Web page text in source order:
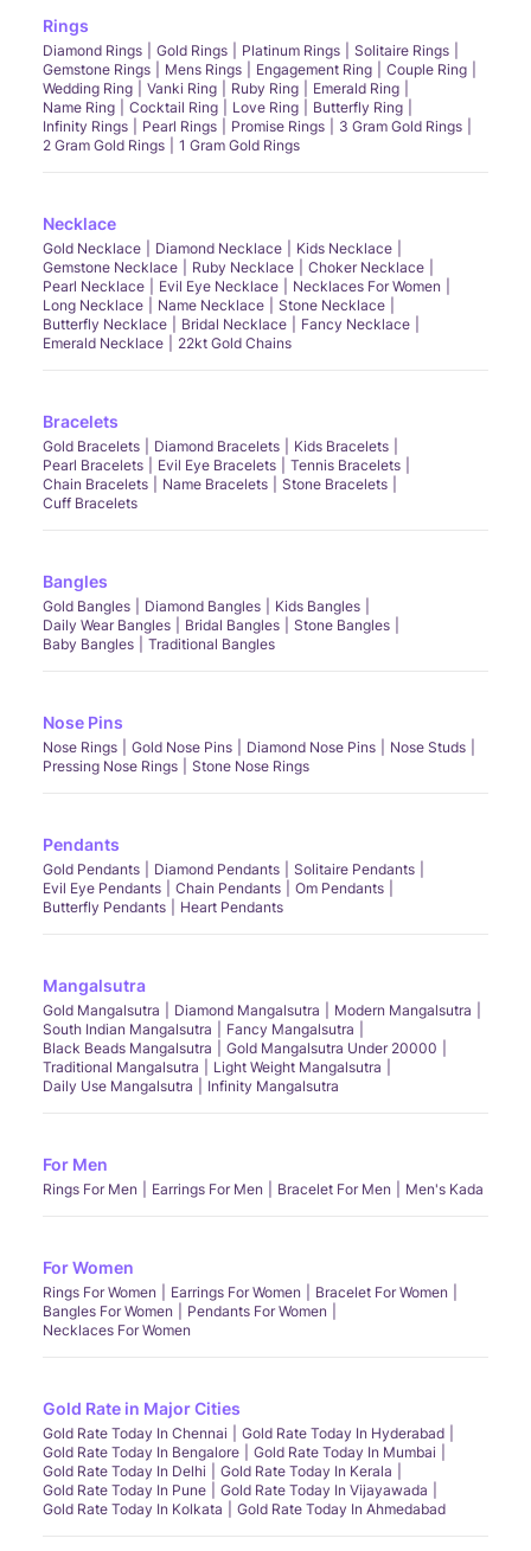
Rings
Diamond Rings Gold Rings Platinum Rings
Solitaire Rings
Gemstone Rings
Mens Rings Engagement Ring
Couple Ring
Wedding Ring
Vanki Ring Ruby Ring
Emerald Ring
Name Ring
Cocktail Ring Love Ring
Butterfly Ring
Infinity Rings
Pearl Rings Promise Rings
3 Gram Gold Rings
2 Gram Gold Rings
1 Gram Gold Rings
Necklace
Gold Necklace Diamond Necklace
Kids Necklace
Gemstone Necklace
Ruby Necklace
Choker Necklace
Pearl Necklace
Evil Eye Necklace
Necklaces For Women
Long Necklace
Name Necklace
Stone Necklace
Butterfly Necklace
Bridal Necklace
Fancy Necklace
Emerald Necklace
22kt Gold Chains
Bracelets
Gold Bracelets Diamond Bracelets
Kids Bracelets
Pearl Bracelets
Evil Eye Bracelets
Tennis Bracelets
Chain Bracelets
Name Bracelets
Stone Bracelets
Cuff Bracelets
Bangles
Gold Bangles Diamond Bangles
Kids Bangles
Daily Wear Bangles
Bridal Bangles
Stone Bangles
Baby Bangles
Traditional Bangles
Nose Pins
Nose Rings Gold Nose Pins Diamond Nose Pins
Nose Studs
Pressing Nose Rings
Stone Nose Rings
Pendants
Gold Pendants Diamond Pendants
Solitaire Pendants
Evil Eye Pendants
Chain Pendants
Om Pendants
Butterfly Pendants
Heart Pendants
Mangalsutra
Gold Mangalsutra Diamond Mangalsutra
Modern Mangalsutra
South Indian Mangalsutra
Fancy Mangalsutra
Black Beads Mangalsutra
Gold Mangalsutra Under 20000
Traditional Mangalsutra
Light Weight Mangalsutra
Daily Use Mangalsutra
Infinity Mangalsutra
For Men
Rings For Men Earrings For Men Bracelet For Men Men's Kada
For Women
Rings For Women Earrings For Women
Bracelet For Women
Bangles For Women
Pendants For Women
Necklaces For Women
Gold Rate in Major Cities
Gold Rate Today In Chennai
Gold Rate Today In Hyderabad
Gold Rate Today In Bengalore
Gold Rate Today In Mumbai
Gold Rate Today In Delhi
Gold Rate Today In Kerala
Gold Rate Today In Pune
Gold Rate Today In Vijayawada
Gold Rate Today In Kolkata
Gold Rate Today In Ahmedabad